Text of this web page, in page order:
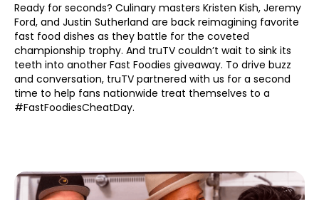
Ready for seconds? Culinary masters Kristen Kish, Jeremy
Ford, and Justin Sutherland are back reimagining favorite
fast food dishes as they battle for the coveted
championship trophy. And truTV couldn’t wait to sink its
teeth into another Fast Foodies giveaway. To drive buzz
and conversation, truTV partnered with us for a second
time to help fans nationwide treat themselves to a
#FastFoodiesCheatDay.